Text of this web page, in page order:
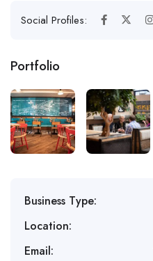
Social Profiles:
Portfolio
Business Type:
Location:
Email: